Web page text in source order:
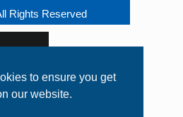
to ensure you get
our website.
Rights Reserved